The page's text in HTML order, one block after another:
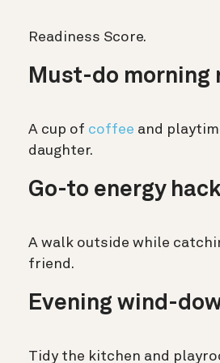
Readiness Score.
Must-do morning
A cup of coffee and
daughter.
Go-to energy
A walk outside while
friend.
Evening wind-
Tidy the kitchen and